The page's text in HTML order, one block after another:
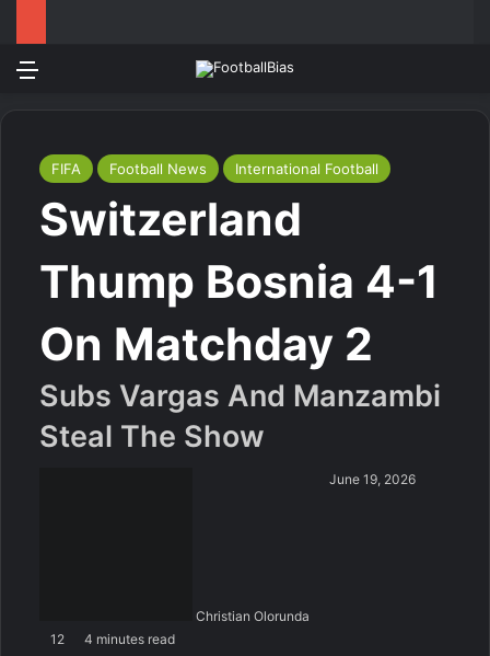
FIFA Football News International Football
Switzerland
Thump Bosnia 4-1
On Matchday 2
Subs Vargas And Manzambi
Steal The Show
Christian Olorunda
June 19, 2026
12 4 minutes read